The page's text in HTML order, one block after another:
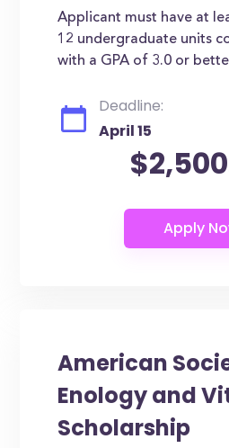
Applicant must have at
12 undergraduate units
with a GPA of 3.0 or
Deadline:
April 15
American
Enology and
Scholarship